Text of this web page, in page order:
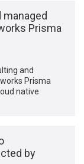
Prisma
and
Prisma
native
by